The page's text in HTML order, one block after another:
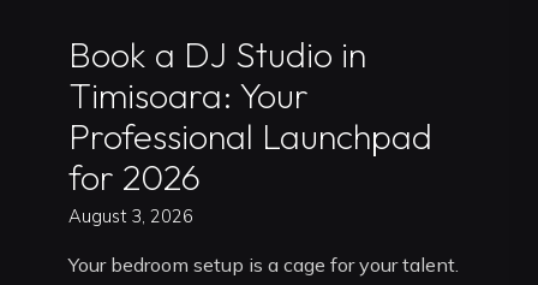
Book a DJ Studio in
Timisoara: Your
Professional Launchpad
for 2026
August 3, 2026
Your bedroom setup is a cage for your talent.